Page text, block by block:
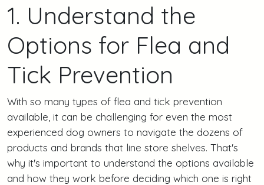
1. Understand the
Options for Flea and
Tick Prevention
With so many types of flea and tick prevention
available, it can be challenging for even the most
experienced dog owners to navigate the dozens of
products and brands that line store shelves. That's
why it's important to understand the options available
and how they work before deciding which one is right